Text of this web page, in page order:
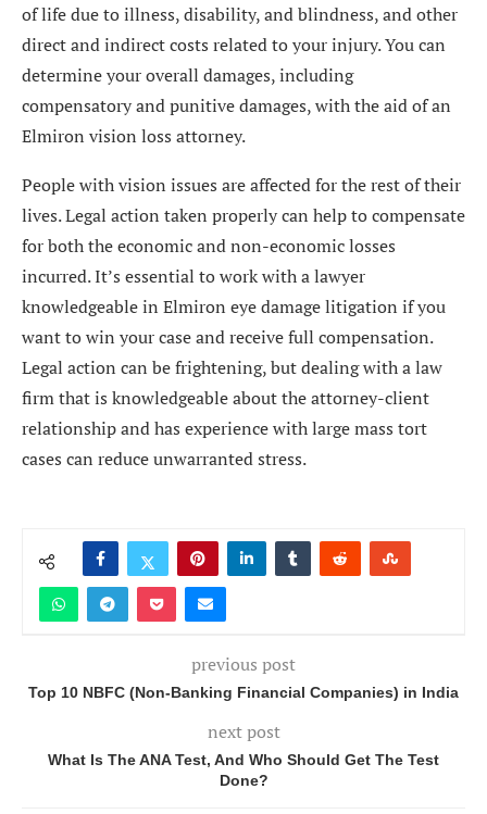
of life due to illness, disability, and blindness, and other
direct and indirect costs related to your injury. You can
determine your overall damages, including
compensatory and punitive damages, with the aid of an
Elmiron vision loss attorney.
People with vision issues are affected for the rest of their
lives. Legal action taken properly can help to compensate
for both the economic and non-economic losses
incurred. It’s essential to work with a lawyer
knowledgeable in Elmiron eye damage litigation if you
want to win your case and receive full compensation.
Legal action can be frightening, but dealing with a law
firm that is knowledgeable about the attorney-client
relationship and has experience with large mass tort
cases can reduce unwarranted stress.
previous post
Top 10 NBFC (Non-Banking Financial Companies) in India
next post
What Is The ANA Test, And Who Should Get The Test
Done?